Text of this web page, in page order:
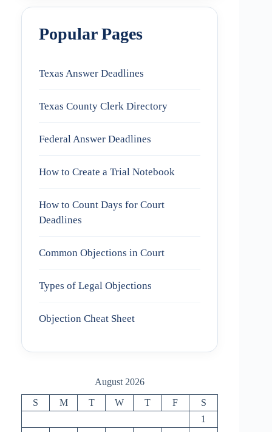
Popular Pages
Texas Answer Deadlines
Texas County Clerk Directory
Federal Answer Deadlines
How to Create a Trial Notebook
How to Count Days for Court
Deadlines
Common Objections in Court
Types of Legal Objections
Objection Cheat Sheet
August 2026
S M T W T F
S
1